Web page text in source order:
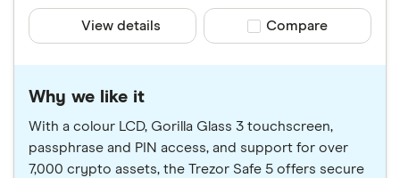
View details Compare product
Compare
Why we like it
With a colour LCD, Gorilla Glass 3 touchscreen,
passphrase and PIN access, and support for over
7,000 crypto assets, the Trezor Safe 5 offers secure